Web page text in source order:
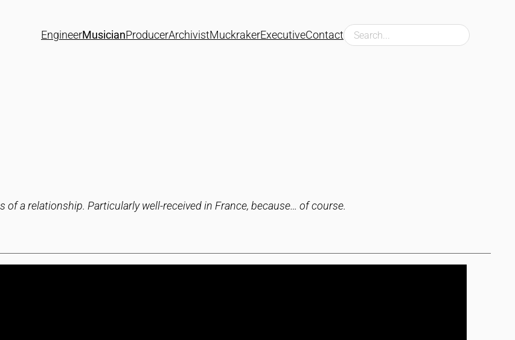
EngineerMusicianProducerArchivistMuckrakerExecutiveContactSearch
a relationship. Particularly well-received in France, because… of course.